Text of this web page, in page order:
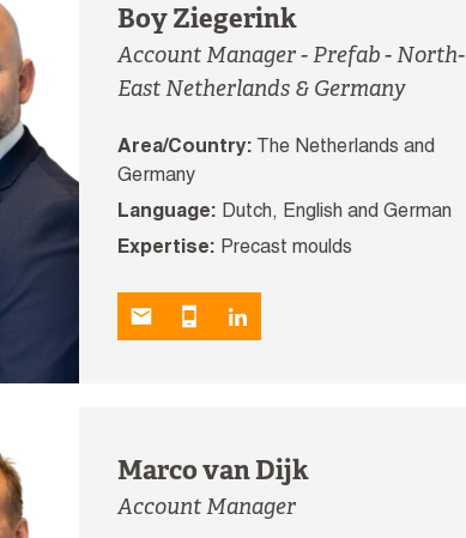
Boy Ziegerink
Account Manager - Prefab - North-
East Netherlands & Germany
Area/Country: The Netherlands and
Germany
Language: Dutch, English and German
Expertise: Precast moulds
Marco van Dijk
Account Manager